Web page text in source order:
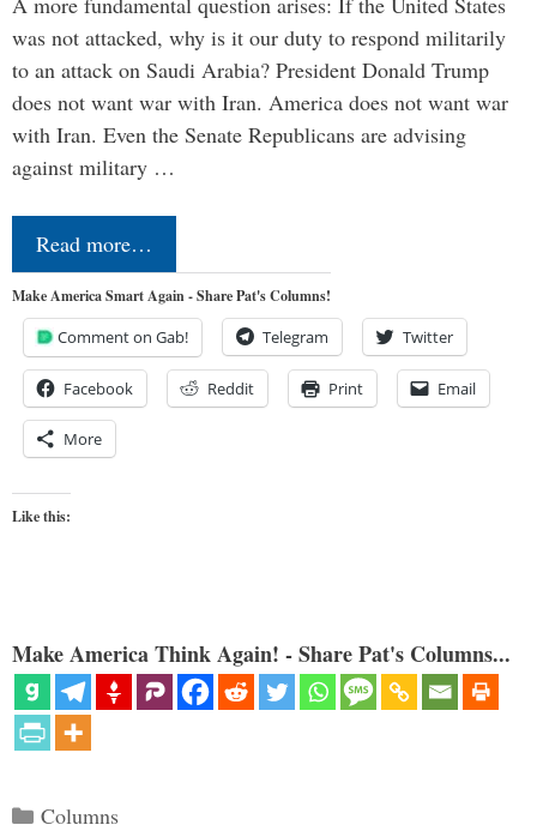
was not attacked, why is it our duty to respond militarily
to an attack on Saudi Arabia? President Donald Trump
does not want war with Iran. America does not want war
with Iran. Even the Senate Republicans are advising
against military …
Read more…
Make America Smart Again - Share Pat's Columns!
Comment on Gab! Telegram Twitter
Facebook Reddit Print Email
More
Like this:
Make America Think Again! - Share Pat's Columns...
Categories
Columns